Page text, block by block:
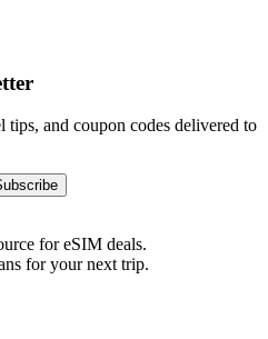
tips, and coupon codes delivered to
for eSIM deals.
for your next trip.